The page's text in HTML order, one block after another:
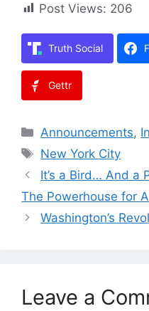
Post Views: 206
Truth Social
Gettr
Categories
Announcements,
Tags
New York City
It’s a Bird… And a
The Powerhouse for
Washington’s
Leave a